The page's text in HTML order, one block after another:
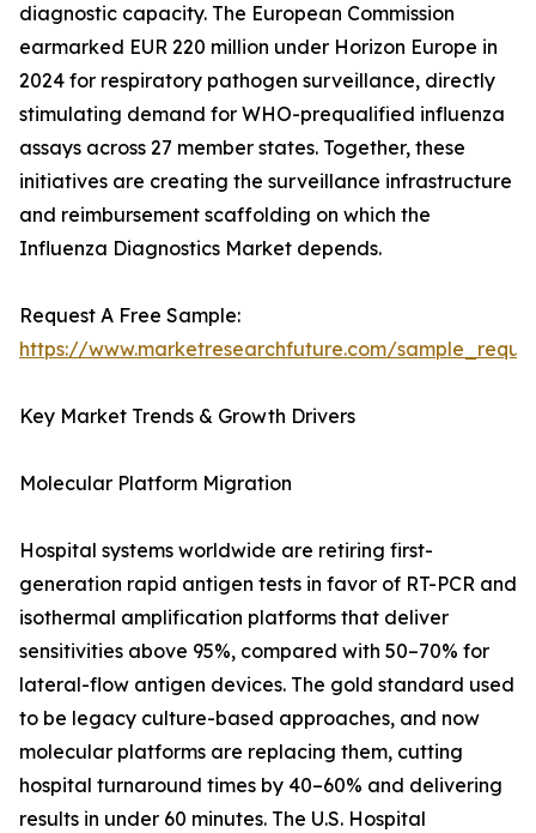
diagnostic capacity. The European Commission
earmarked EUR 220 million under Horizon Europe in
2024 for respiratory pathogen surveillance, directly
stimulating demand for WHO-prequalified influenza
assays across 27 member states. Together, these
initiatives are creating the surveillance infrastructure
and reimbursement scaffolding on which the
Influenza Diagnostics Market depends.
Request A Free Sample:
https://www.marketresearchfuture.com/
Key Market Trends & Growth Drivers
Molecular Platform Migration
Hospital systems worldwide are retiring first-
generation rapid antigen tests in favor of RT-PCR and
isothermal amplification platforms that deliver
sensitivities above 95%, compared with 50–70% for
lateral-flow antigen devices. The gold standard used
to be legacy culture-based approaches, and now
molecular platforms are replacing them, cutting
hospital turnaround times by 40–60% and delivering
results in under 60 minutes. The U.S. Hospital